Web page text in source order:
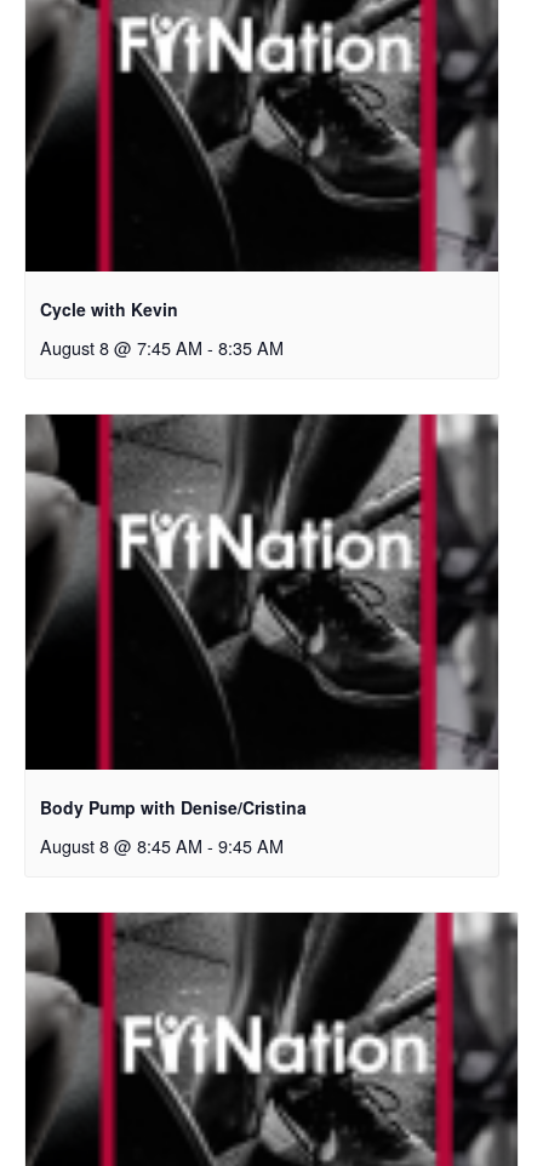
Cycle with Kevin
August 8 @ 7:45 AM - 8:35 AM
Body Pump with Denise/Cristina
August 8 @ 8:45 AM - 9:45 AM